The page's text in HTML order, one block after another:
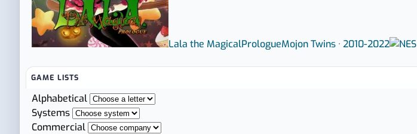
Lala the MagicalPrologueMojon Twins · 2010-2022
GAME LISTS
Alphabetical
Systems
Commercial